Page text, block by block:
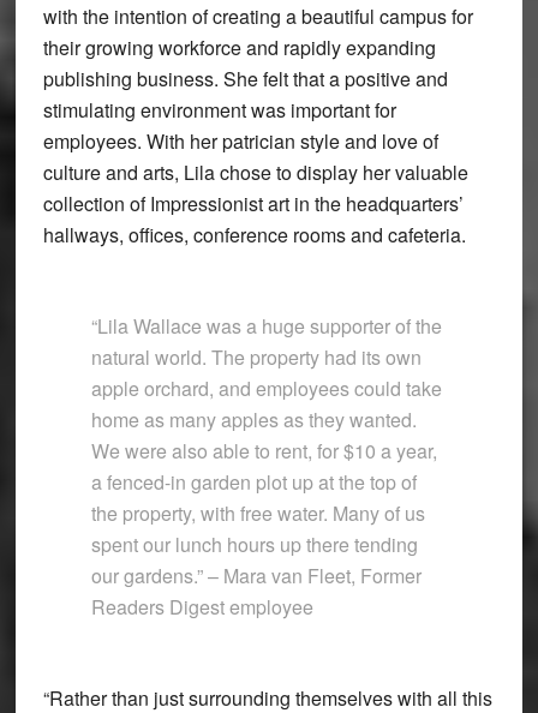
with the intention of creating a beautiful campus for
their growing workforce and rapidly expanding
publishing business. She felt that a positive and
stimulating environment was important for
employees. With her patrician style and love of
culture and arts, Lila chose to display her valuable
collection of Impressionist art in the headquarters’
hallways, offices, conference rooms and cafeteria.
“Lila Wallace was a huge supporter of the
natural world. The property had its own
apple orchard, and employees could take
home as many apples as they wanted.
We were also able to rent, for $10 a year,
a fenced-in garden plot up at the top of
the property, with free water. Many of us
spent our lunch hours up there tending
our gardens.” – Mara van Fleet, Former
Readers Digest employee
“Rather than just surrounding themselves with all this